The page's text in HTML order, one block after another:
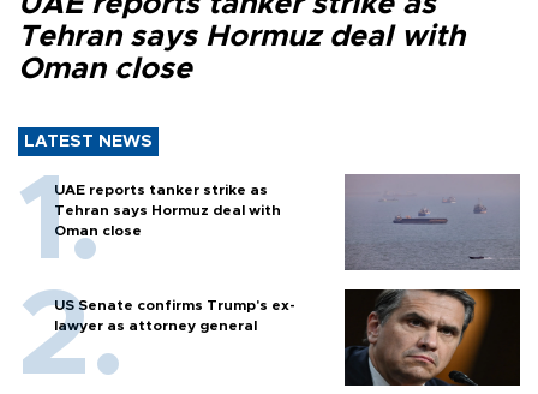
Tehran says Hormuz deal with
Oman close
LATEST NEWS
UAE reports tanker strike as
Tehran says Hormuz deal with
Oman close
US Senate confirms Trump's ex-
lawyer as attorney general